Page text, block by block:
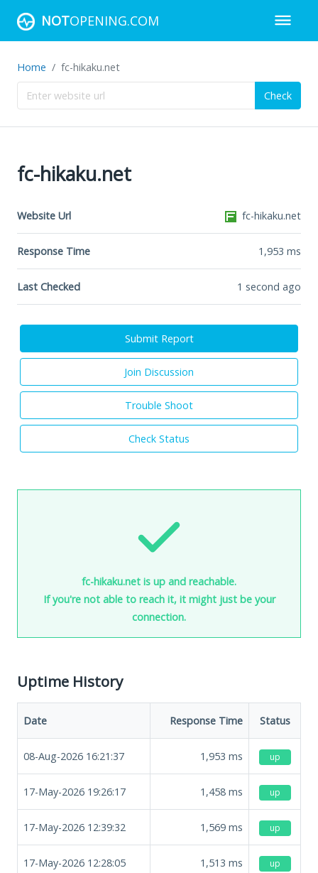
NOTOPENING.COM
Home fc-hikaku.net
Check
fc-hikaku.net
Website Url fc-hikaku.net
Response Time 1,953 ms
Last Checked 1 second ago
Submit Report
Join Discussion
Trouble Shoot
Check Status
fc-hikaku.net is up and reachable.
If you're not able to reach it, it might just be your
connection.
Uptime History
Date Response Time Status
08-Aug-2026 16:21:37 1,953 ms up
17-May-2026 19:26:17 1,458 ms up
17-May-2026 12:39:32 1,569 ms up
17-May-2026 12:28:05 1,513 ms up